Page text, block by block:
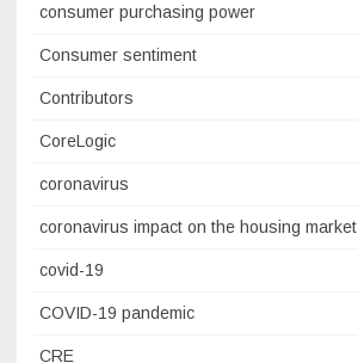
consumer purchasing power
Consumer sentiment
Contributors
CoreLogic
coronavirus
coronavirus impact on the housing market
covid-19
COVID-19 pandemic
CRE